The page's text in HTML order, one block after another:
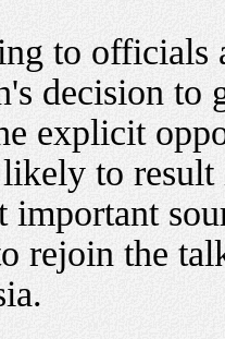
to officials
decision to
explicit
to result
important
rejoin the